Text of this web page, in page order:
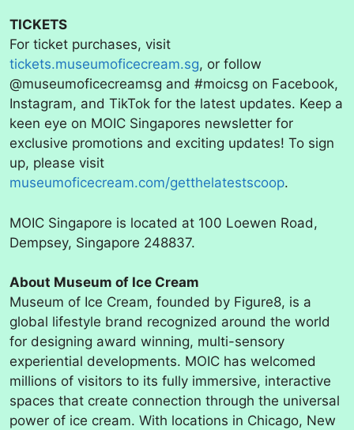
TICKETS
For ticket purchases, visit
tickets.museumoficecream.sg, or follow
@museumoficecreamsg and #moicsg on Facebook,
Instagram, and TikTok for the latest updates. Keep a
keen eye on MOIC Singapores newsletter for
exclusive promotions and exciting updates! To sign
up, please visit
museumoficecream.com/getthelatestscoop.
MOIC Singapore is located at 100 Loewen Road,
Dempsey, Singapore 248837.
About Museum of Ice Cream
Museum of Ice Cream, founded by Figure8, is a
global lifestyle brand recognized around the world
for designing award winning, multi-sensory
experiential developments. MOIC has welcomed
millions of visitors to its fully immersive, interactive
spaces that create connection through the universal
power of ice cream. With locations in Chicago, New